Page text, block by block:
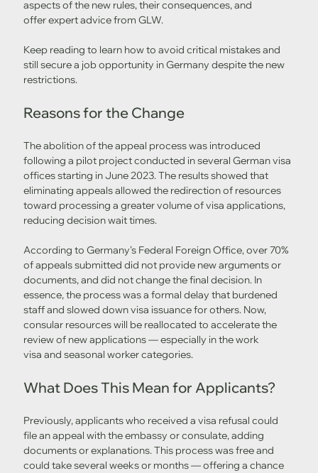
aspects of the new rules, their consequences, and
offer expert advice from GLW.
Keep reading to learn how to avoid critical mistakes and
still secure a job opportunity in Germany despite the new
restrictions.
Reasons for the Change
The abolition of the appeal process was introduced
following a pilot project conducted in several German visa
offices starting in June 2023. The results showed that
eliminating appeals allowed the redirection of resources
toward processing a greater volume of visa applications,
reducing decision wait times.
According to Germany’s Federal Foreign Office, over 70%
of appeals submitted did not provide new arguments or
documents, and did not change the final decision. In
essence, the process was a formal delay that burdened
staff and slowed down visa issuance for others. Now,
consular resources will be reallocated to accelerate the
review of new applications — especially in the work
visa and seasonal worker categories.
What Does This Mean for Applicants?
Previously, applicants who received a visa refusal could
file an appeal with the embassy or consulate, adding
documents or explanations. This process was free and
could take several weeks or months — offering a chance